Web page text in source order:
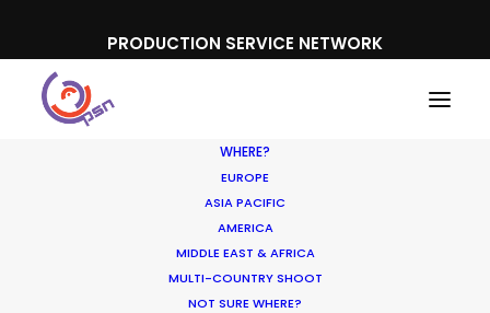
PRODUCTION SERVICE NETWORK
WHERE?
EUROPE
ASIA PACIFIC
AMERICA
MIDDLE EAST & AFRICA
MULTI-COUNTRY SHOOT
NOT SURE WHERE?
Pepsi